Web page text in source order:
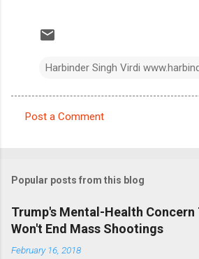
Harbinder Singh Virdi
m
e
n
t
Post a Comment
Popular posts from this blog
Trump's Mental-Health
Won't End Mass Shootings
February 16, 2018